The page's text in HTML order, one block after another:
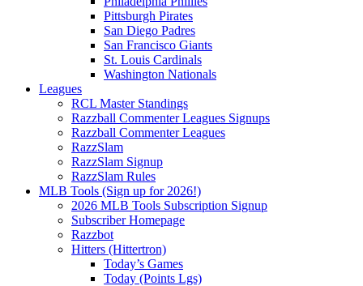
Pittsburgh Pirates
San Diego Padres
San Francisco Giants
St. Louis Cardinals
Washington Nationals
Leagues
RCL Master Standings
Razzball Commenter Leagues Signups
Razzball Commenter Leagues
RazzSlam
RazzSlam Signup
RazzSlam Rules
MLB Tools (Sign up for 2026!)
2026 MLB Tools Subscription Signup
Subscriber Homepage
Razzbot
Hitters (Hittertron)
Today’s Games
Today (Points Lgs)